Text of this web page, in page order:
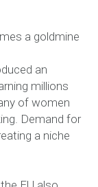
a goldmine
an
millions
of women
Demand for
a niche